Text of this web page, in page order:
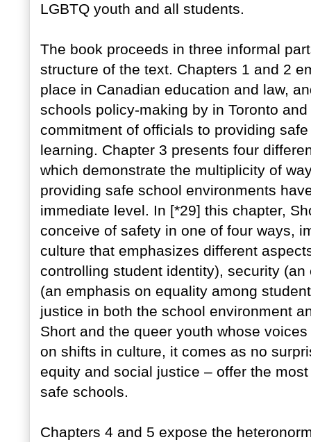
LGBTQ youth and all students.
The book proceeds in three informal
structure of the text. Chapters 1 and 2
place in Canadian education and law,
schools policy-making by in Toronto
commitment of officials to providing
learning. Chapter 3 presents four
which demonstrate the multiplicity of
providing safe school environments
immediate level. In [*29] this chapter,
conceive of safety in one of four ways,
culture that emphasizes different
controlling student identity), security
(an emphasis on equality among
justice in both the school environment
Short and the queer youth whose
on shifts in culture, it comes as no
equity and social justice – offer the
safe schools.
Chapters 4 and 5 expose the